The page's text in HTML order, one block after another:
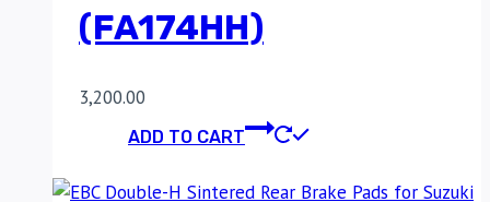
(FA174HH)
3,200.00
ADD TO CART